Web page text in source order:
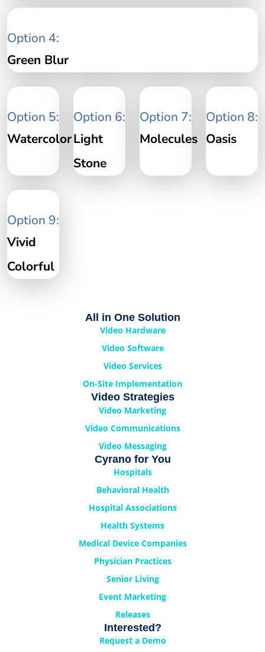
Option 4:
Green Blur
Option 5:
Watercolor
Option 6:
Light
Stone
Option 7:
Molecules
Option 8:
Oasis
Option 9:
Vivid
Colorful
All in One Solution
Video Hardware
Video Software
Video Services
On-Site Implementation
Video Strategies
Video Marketing
Video Communications
Video Messaging
Cyrano for You
Hospitals
Behavioral Health
Hospital Associations
Health Systems
Medical Device Companies
Physician Practices
Senior Living
Event Marketing
Releases
Interested?
Request a Demo